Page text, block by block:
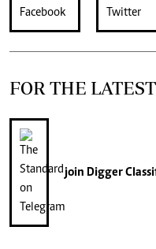
FOR THE
join Digger